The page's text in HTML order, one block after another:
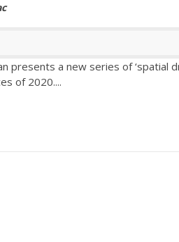
presents a new series of
of 2020....